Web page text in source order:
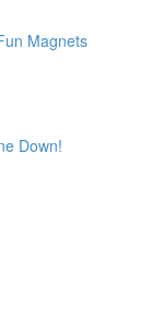
Magnets
Down!